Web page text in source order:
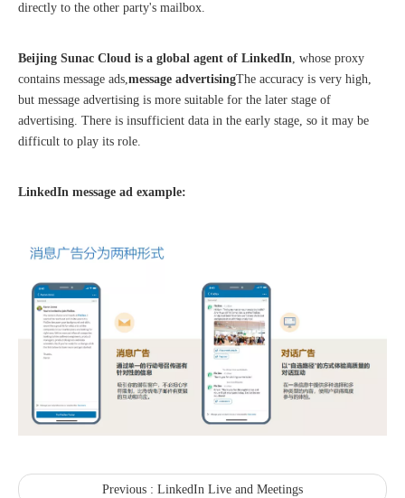
The 2023 work discussion meeting of the Hebei Provincial Cross-Border E-Commerce Association Talent Committee was a complete success
directly to the other party's mailbox.
Beijing Sunac Cloud is a global agent of LinkedIn, whose proxy
contains message ads,message advertisingThe accuracy is very high,
but message advertising is more suitable for the later stage of
advertising. There is insufficient data in the early stage, so it may be
difficult to play its role.
LinkedIn message ad example:
Previous : LinkedIn Live and Meetings